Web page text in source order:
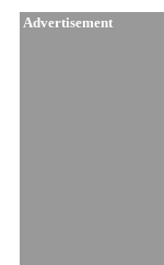
Advertisement